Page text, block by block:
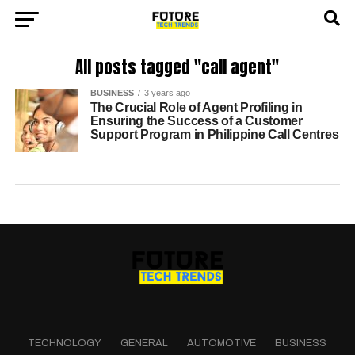
All posts tagged "call agent"
BUSINESS 3 years ago
The Crucial Role of Agent Profiling in
Ensuring the Success of a Customer
Support Program in Philippine Call Centres
TECHNOLOGY GENERAL AUTOMOTIVE BUSINESS